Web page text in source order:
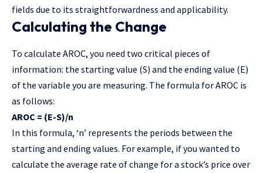
fields due to its straightforwardness and applicability.
Calculating the Change
To calculate AROC, you need two critical pieces of
information: the starting value (S) and the ending value (E)
of the variable you are measuring. The formula for AROC is
as follows:
AROC = (E-S)/n
In this formula, ‘n’ represents the periods between the
starting and ending values. For example, if you wanted to
calculate the average rate of change for a stock’s price over